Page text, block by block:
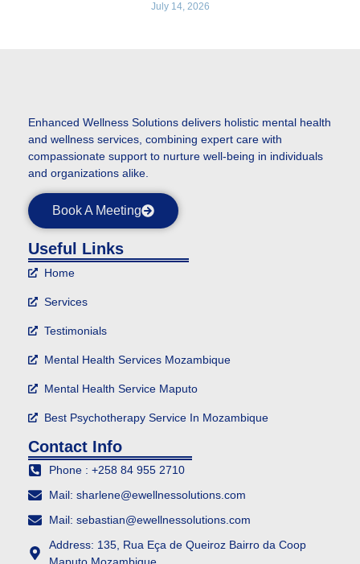
July 14, 2026
Enhanced Wellness Solutions delivers holistic mental health
and wellness services, combining expert care with
compassionate support to nurture well-being in individuals
and organizations alike.
Book A Meeting
Useful Links
Home
Services
Testimonials
Mental Health Services Mozambique
Mental Health Service Maputo
Best Psychotherapy Service In Mozambique
Contact Info
Phone : +258 84 955 2710
Mail: sharlene@ewellnessolutions.com
Mail: sebastian@ewellnessolutions.com
Address: 135, Rua Eça de Queiroz Bairro da Coop